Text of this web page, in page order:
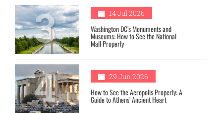
3 14 Jul 2026
Washington DC’s Monuments and
Museums: How to See the National
Mall Properly
4 29 Jun 2026
How to See the Acropolis Properly: A
Guide to Athens’ Ancient Heart